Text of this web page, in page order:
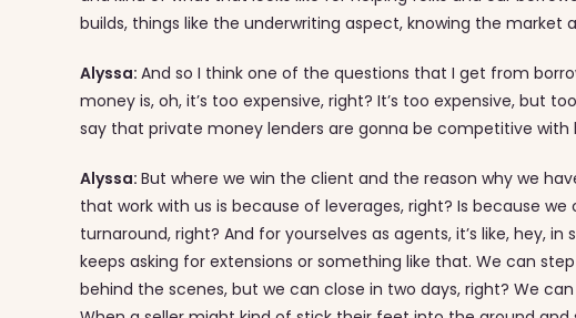
builds, things like the underwriting aspect, knowing the market
Alyssa: And so I think one of the questions that I get from
money is, oh, it’s too expensive, right? It’s too expensive, but
say that private money lenders are gonna be competitive with
Alyssa: But where we win the client and the reason why we
that work with us is because of leverages, right? Is because
turnaround, right? And for yourselves as agents, it’s like, hey,
keeps asking for extensions or something like that. We can
behind the scenes, but we can close in two days, right? We